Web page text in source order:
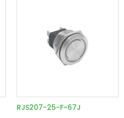
RJS207-25-F~67J